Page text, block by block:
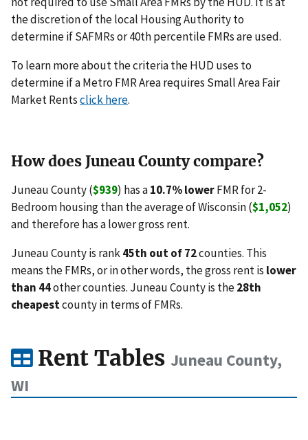
the discretion of the local Housing Authority to
determine if SAFMRs or 40th percentile FMRs are used.
To learn more about the criteria the HUD uses to
determine if a Metro FMR Area requires Small Area Fair
Market Rentsclick here.
How does Juneau County compare?
Juneau County ($939) has a10.7% lowerFMR for 2-
Bedroom housing than the average of Wisconsin ($1,052)
and therefore has a lower gross rent.
Juneau County is rank45th out of 72counties. This
means the FMRs, or in other words, the gross rent is lower
than 44other counties. Juneau County is the28th
cheapestcounty in terms of FMRs.
Rent Tables Juneau County,
WI